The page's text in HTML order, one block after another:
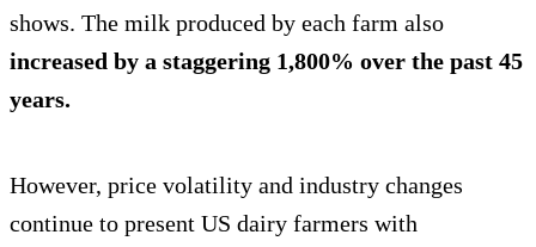
shows. The milk produced by each farm also
increased by a staggering 1,800% over the past 45
years.
However, price volatility and industry changes
continue to present US dairy farmers with